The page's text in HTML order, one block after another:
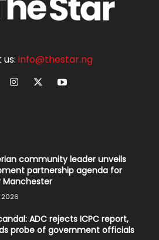
info@thestar.ng
community leader unveils
partnership agenda for
Manchester
2026
ADC rejects ICPC report,
probe of government officials